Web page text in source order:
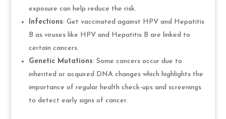
exposure can help reduce the risk.
Infections: Get vaccinated against HPV and Hepatitis
B as viruses like HPV and Hepatitis B are linked to
certain cancers.
Genetic Mutations: Some cancers occur due to
inherited or acquired DNA changes which highlights the
importance of regular health check-ups and screenings
to detect early signs of cancer.